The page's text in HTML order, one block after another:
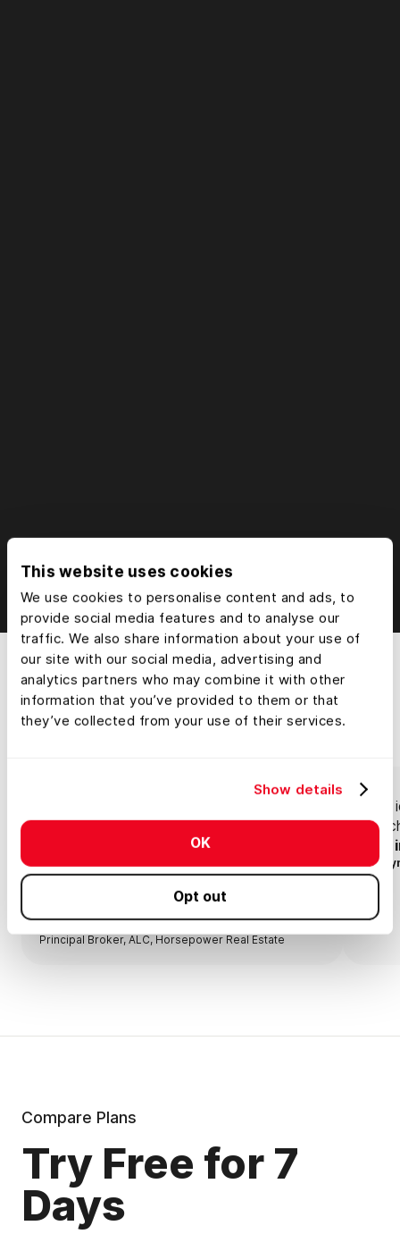
This website uses cookies
We use cookies to personalise content and ads, to
provide social media features and to analyse our
traffic. We also share information about your use of
our site with our social media, advertising and
analytics partners who may combine it with other
information that you’ve provided to them or that
they’ve collected from your use of their services.
Show details
OK
Opt out
Testimonials
when I'm at my desk and it's open on my
phone when I'm out on land.
Principal Broker, ALC, Horsepower Real Estate
Compare Plans
Try Free for 7
Days